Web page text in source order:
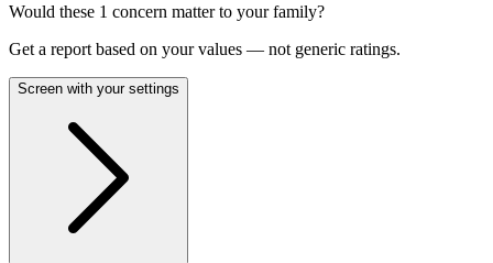
Would these 1 concern matter to your family?
Get a report based on your values — not generic ratings.
Screen with your settings